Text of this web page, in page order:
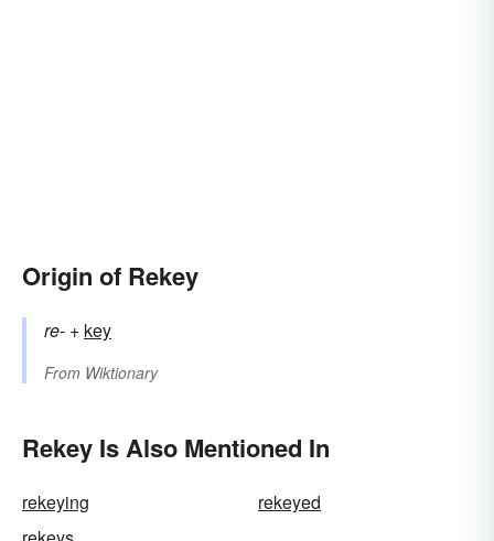
Origin of Rekey
re- +‎ key
From Wiktionary
Rekey Is Also Mentioned In
rekeying
rekeyed